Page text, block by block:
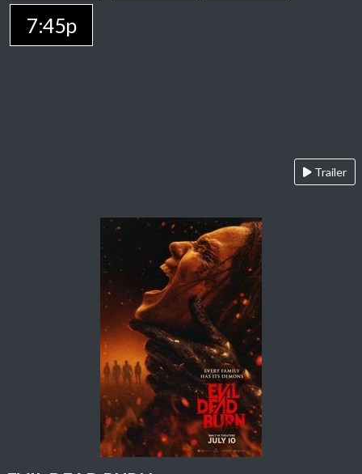
7:45p
Trailer